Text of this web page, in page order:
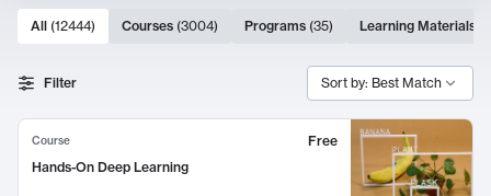
Search Results
10000 results
All (12444) Courses (3004) Programs (35) Learning Materials
Filter Sort by: Best Match
Course
Free
Hands-On Deep Learning